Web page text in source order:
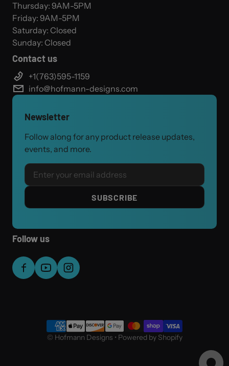
Thursday: 9AM-5PM
Friday: 9AM-5PM
Saturday: Closed
Sunday: Closed
Contact us
+1(763)595-1159
info@hofmann-designs.com
Newsletter
Follow along for any product release updates,
events, and more.
Email
SUBSCRIBE
Follow us
Payment methods
© Hofmann Designs • Powered by Shopify